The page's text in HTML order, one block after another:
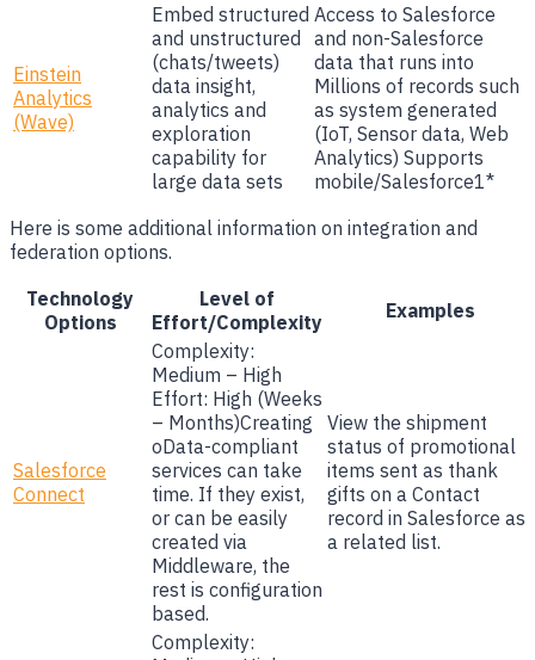
Einstein
Analytics
(Wave)
Embed structured
and unstructured
(chats/tweets)
data insight,
analytics and
exploration
capability for
large data sets
Access to Salesforce
and non-Salesforce
data that runs into
Millions of records such
as system generated
(IoT, Sensor data, Web
Analytics) Supports
mobile/Salesforce1*
Here is some additional information on integration and
federation options.
Technology
Options
Level of
Effort/Complexity
Examples
Salesforce
Connect
Complexity:
Medium – High
Effort: High (Weeks
– Months)Creating
oData-compliant
services can take
time. If they exist,
or can be easily
created via
Middleware, the
rest is configuration
based.
View the shipment
status of promotional
items sent as thank
gifts on a Contact
record in Salesforce as
a related list.
Complexity: